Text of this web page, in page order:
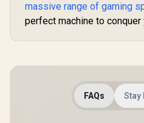
massive range of gaming
perfect machine to conquer
FAQs Stay